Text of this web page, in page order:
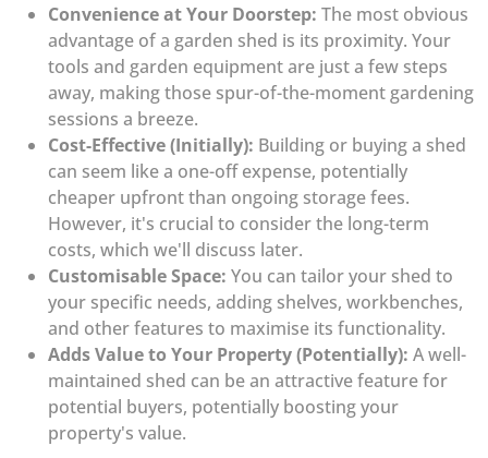
Convenience at Your Doorstep: The most obvious
advantage of a garden shed is its proximity. Your
tools and garden equipment are just a few steps
away, making those spur-of-the-moment gardening
sessions a breeze.
Cost-Effective (Initially): Building or buying a shed
can seem like a one-off expense, potentially
cheaper upfront than ongoing storage fees.
However, it's crucial to consider the long-term
costs, which we'll discuss later.
Customisable Space: You can tailor your shed to
your specific needs, adding shelves, workbenches,
and other features to maximise its functionality.
Adds Value to Your Property (Potentially): A well-
maintained shed can be an attractive feature for
potential buyers, potentially boosting your
property's value.